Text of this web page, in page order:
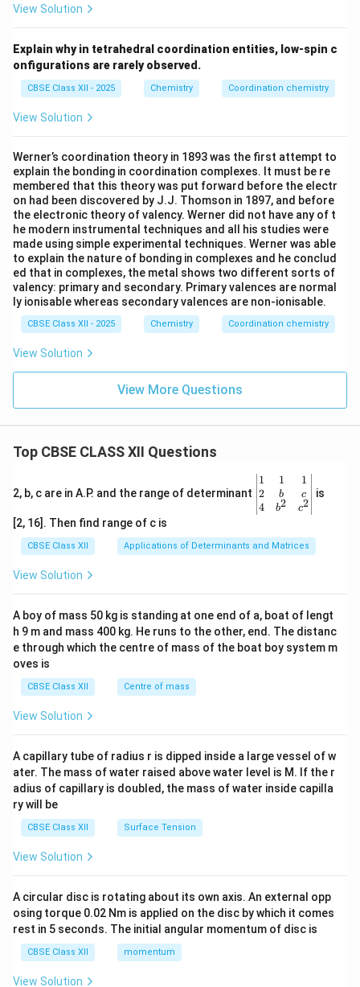
View Solution
Explain why in tetrahedral coordination entities, low-spin c
onfigurations are rarely observed.
CBSE Class XII - 2025 Chemistry Coordination chemistry
View Solution
Werner’s coordination theory in 1893 was the first attempt to
explain the bonding in coordination complexes. It must be re
membered that this theory was put forward before the electr
on had been discovered by J.J. Thomson in 1897, and before
the electronic theory of valency. Werner did not have any of t
he modern instrumental techniques and all his studies were
made using simple experimental techniques. Werner was able
to explain the nature of bonding in complexes and he conclud
ed that in complexes, the metal shows two different sorts of
valency: primary and secondary. Primary valences are normal
ly ionisable whereas secondary valences are non-ionisable.
CBSE Class XII - 2025 Chemistry Coordination chemistry
View Solution
View More Questions
Top CBSE CLASS XII Questions
2, b, c are in A.P. and the range of determinant
\be
gin
{v
ma
x}1
&1
b&
c\\
4&
b^
tri
x}
1
2
4
1
b
b2
1
c
c2
is
[2, 16]. Then find range of c is
CBSE Class XII Applications of Determinants and Matrices
View Solution
A boy of mass 50 kg is standing at one end of a, boat of lengt
h 9 m and mass 400 kg. He runs to the other, end. The distanc
e through which the centre of mass of the boat boy system m
oves is
CBSE Class XII Centre of mass
View Solution
A capillary tube of radius r is dipped inside a large vessel of w
ater. The mass of water raised above water level is M. If the r
adius of capillary is doubled, the mass of water inside capilla
ry will be
CBSE Class XII Surface Tension
View Solution
A circular disc is rotating about its own axis. An external opp
osing torque 0.02 Nm is applied on the disc by which it comes
rest in 5 seconds. The initial angular momentum of disc is
CBSE Class XII momentum
View Solution